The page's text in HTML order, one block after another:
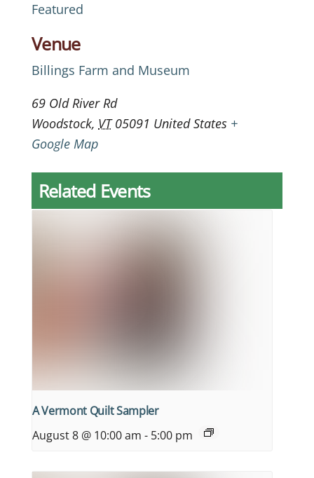
Featured
Venue
Billings Farm and Museum
69 Old River Rd
Woodstock, VT 05091 United States +
Google Map
Related Events
A Vermont Quilt Sampler
August 8 @ 10:00 am - 5:00 pm